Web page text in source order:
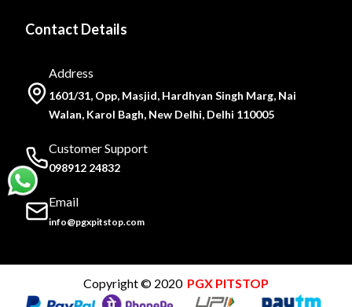
Contact Details
Address
1601/31, Opp, Masjid, Hardhyan Singh Marg, Nai
Walan, Karol Bagh, New Delhi, Delhi 110005
Customer Support
098912 24832
Email
info@pgxpitstop.com
Copyright © 2020 PGX PITSTOP